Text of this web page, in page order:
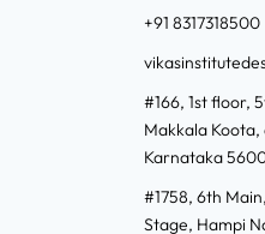
+91 8317318500
#166, 1st floor,
Makkala
Karnataka
#1758, 6th
Stage, Hampi